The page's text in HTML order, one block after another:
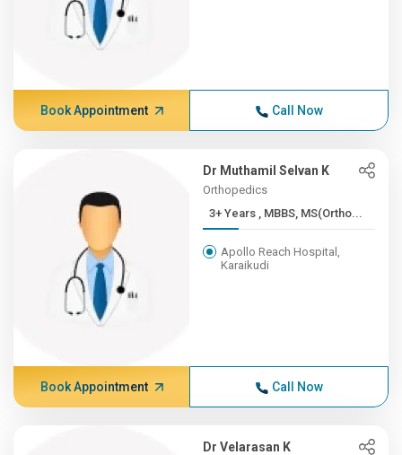
Book Appointment Call Now
Dr Muthamil Selvan K
Orthopedics
3+ Years , MBBS, MS(Ortho...
Apollo Reach Hospital,
Karaikudi
Book Appointment Call Now
Dr Velarasan K